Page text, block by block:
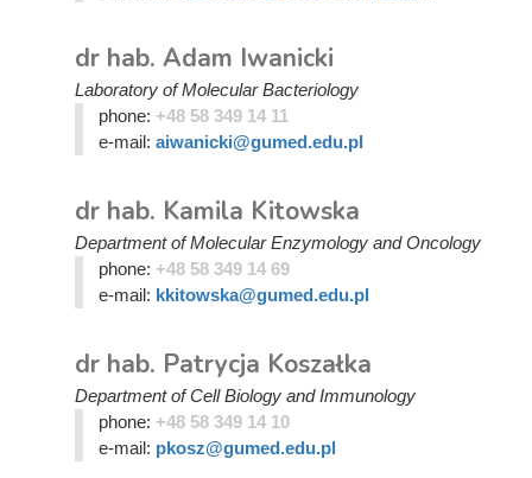
dr hab. Adam Iwanicki
Laboratory of Molecular Bacteriology
phone: +48 58 349 14 11
e-mail: aiwanicki@gumed.edu.pl
dr hab. Kamila Kitowska
Department of Molecular Enzymology and Oncology
phone: +48 58 349 14 69
e-mail: kkitowska@gumed.edu.pl
dr hab. Patrycja Koszałka
Department of Cell Biology and Immunology
phone: +48 58 349 14 10
e-mail: pkosz@gumed.edu.pl